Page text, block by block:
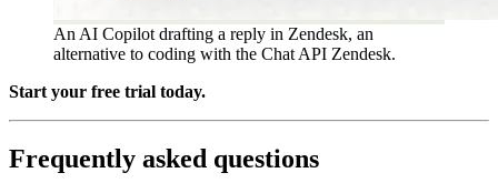
An AI Copilot drafting a reply in Zendesk, an
alternative to coding with the Chat API Zendesk.
Start your free trial today.
Frequently asked questions